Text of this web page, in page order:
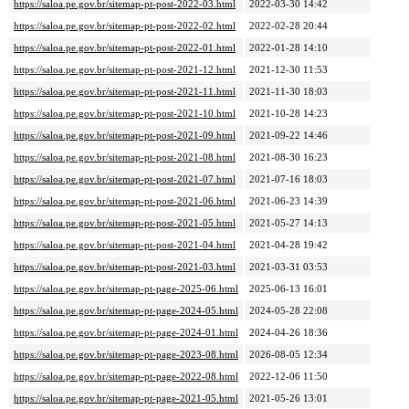
https://saloa.pe.gov.br/sitemap-pt-post-2022-03.html
2022-03-30 14:42
https://saloa.pe.gov.br/sitemap-pt-post-2022-02.html
2022-02-28 20:44
https://saloa.pe.gov.br/sitemap-pt-post-2022-01.html
2022-01-28 14:10
https://saloa.pe.gov.br/sitemap-pt-post-2021-12.html
2021-12-30 11:53
https://saloa.pe.gov.br/sitemap-pt-post-2021-11.html
2021-11-30 18:03
https://saloa.pe.gov.br/sitemap-pt-post-2021-10.html
2021-10-28 14:23
https://saloa.pe.gov.br/sitemap-pt-post-2021-09.html
2021-09-22 14:46
https://saloa.pe.gov.br/sitemap-pt-post-2021-08.html
2021-08-30 16:23
https://saloa.pe.gov.br/sitemap-pt-post-2021-07.html
2021-07-16 18:03
https://saloa.pe.gov.br/sitemap-pt-post-2021-06.html
2021-06-23 14:39
https://saloa.pe.gov.br/sitemap-pt-post-2021-05.html
2021-05-27 14:13
https://saloa.pe.gov.br/sitemap-pt-post-2021-04.html
2021-04-28 19:42
https://saloa.pe.gov.br/sitemap-pt-post-2021-03.html
2021-03-31 03:53
https://saloa.pe.gov.br/sitemap-pt-page-2025-06.html
2025-06-13 16:01
https://saloa.pe.gov.br/sitemap-pt-page-2024-05.html
2024-05-28 22:08
https://saloa.pe.gov.br/sitemap-pt-page-2024-01.html
2024-04-26 18:36
https://saloa.pe.gov.br/sitemap-pt-page-2023-08.html
2026-08-05 12:34
https://saloa.pe.gov.br/sitemap-pt-page-2022-08.html
2022-12-06 11:50
https://saloa.pe.gov.br/sitemap-pt-page-2021-05.html
2021-05-26 13:01